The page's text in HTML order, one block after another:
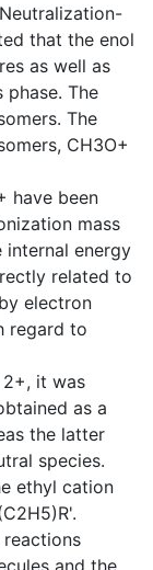
that the enol
as well as
The
The
CH3O+
have been
mass
energy
related to
electron
regard to
it was
as a
the latter
species.
ethyl cation
and the